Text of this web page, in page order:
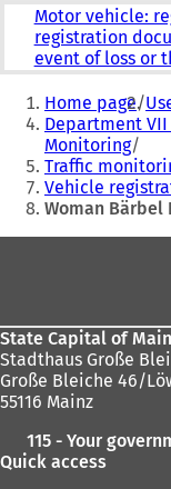
Motor vehicle:
registration
event of loss or
You
are
here:
Home page
Department
Monitoring
Traffic
Vehicle
Woman Bärbel
State Capital of
Stadthaus Große
Große Bleiche 46/
55116 Mainz
115 - Your
Quick access